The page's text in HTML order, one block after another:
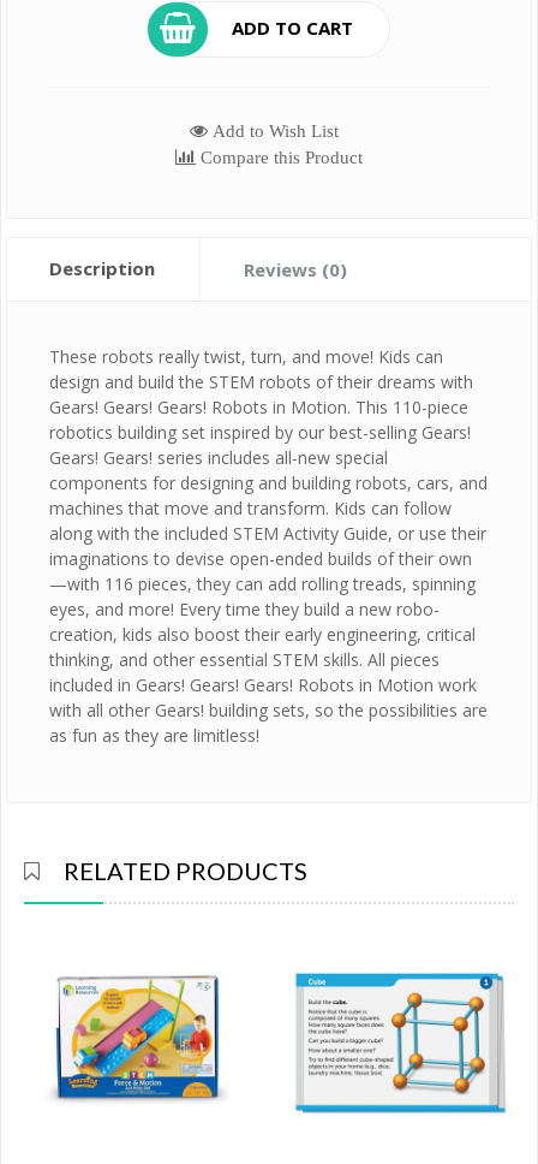
ADD TO CART
Add to Wish List
Compare this Product
Description Reviews (0)
These robots really twist, turn, and move! Kids can
design and build the STEM robots of their dreams with
Gears! Gears! Gears! Robots in Motion. This 110-piece
robotics building set inspired by our best-selling Gears!
Gears! Gears! series includes all-new special
components for designing and building robots, cars, and
machines that move and transform. Kids can follow
along with the included STEM Activity Guide, or use their
imaginations to devise open-ended builds of their own
—with 116 pieces, they can add rolling treads, spinning
eyes, and more! Every time they build a new robo-
creation, kids also boost their early engineering, critical
thinking, and other essential STEM skills. All pieces
included in Gears! Gears! Gears! Robots in Motion work
with all other Gears! building sets, so the possibilities are
as fun as they are limitless!
RELATED PRODUCTS